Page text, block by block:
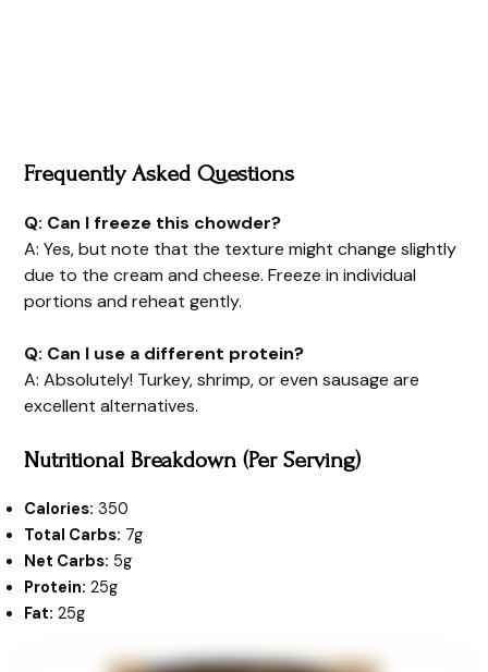
Frequently Asked Questions
Q: Can I freeze this chowder?
A: Yes, but note that the texture might change slightly
due to the cream and cheese. Freeze in individual
portions and reheat gently.
Q: Can I use a different protein?
A: Absolutely! Turkey, shrimp, or even sausage are
excellent alternatives.
Nutritional Breakdown (Per Serving)
Calories: 350
Total Carbs: 7g
Net Carbs: 5g
Protein: 25g
Fat: 25g
minutes minutes minutes